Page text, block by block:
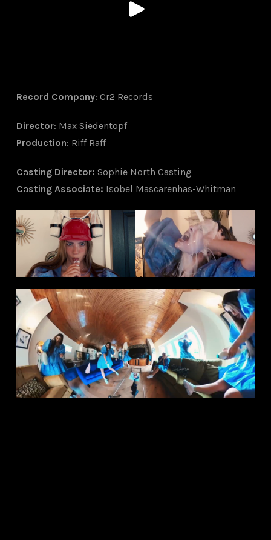
Record Company: Cr2 Records
Director: Max Siedentopf
Production: Riff Raff
Casting Director: Sophie North Casting
Casting Associate: Isobel Mascarenhas-Whitman